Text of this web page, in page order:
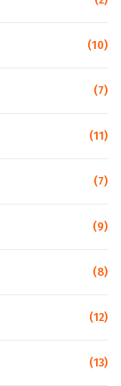
(10)
(7)
(11)
(7)
(9)
(8)
(12)
(13)